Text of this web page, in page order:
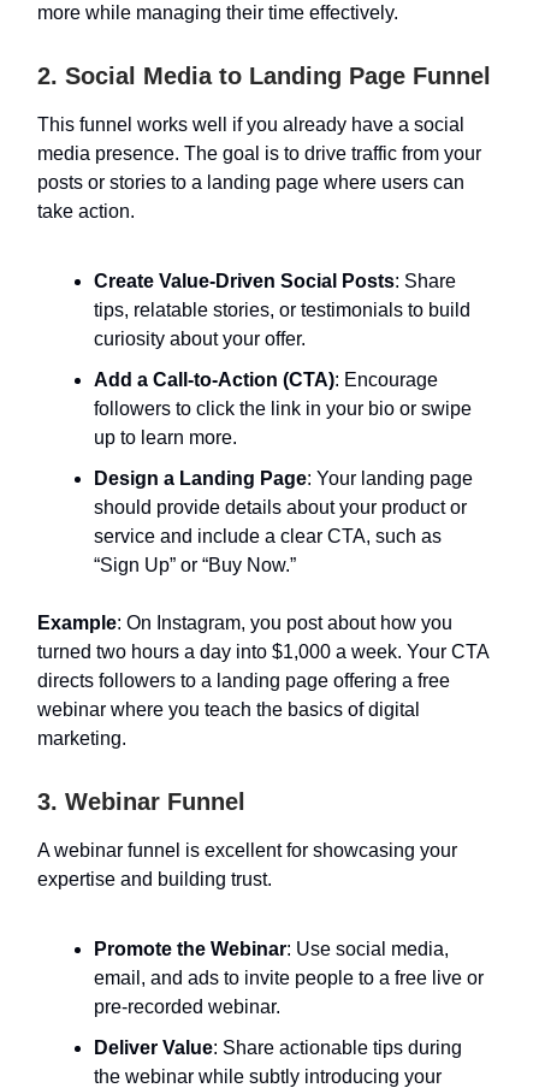
more while managing their time effectively.
2. Social Media to Landing Page Funnel
This funnel works well if you already have a social
media presence. The goal is to drive traffic from your
posts or stories to a landing page where users can
take action.
Create Value-Driven Social Posts: Share
tips, relatable stories, or testimonials to build
curiosity about your offer.
Add a Call-to-Action (CTA): Encourage
followers to click the link in your bio or swipe
up to learn more.
Design a Landing Page: Your landing page
should provide details about your product or
service and include a clear CTA, such as
“Sign Up” or “Buy Now.”
Example: On Instagram, you post about how you
turned two hours a day into $1,000 a week. Your CTA
directs followers to a landing page offering a free
webinar where you teach the basics of digital
marketing.
3. Webinar Funnel
A webinar funnel is excellent for showcasing your
expertise and building trust.
Promote the Webinar: Use social media,
email, and ads to invite people to a free live or
pre-recorded webinar.
Deliver Value: Share actionable tips during
the webinar while subtly introducing your